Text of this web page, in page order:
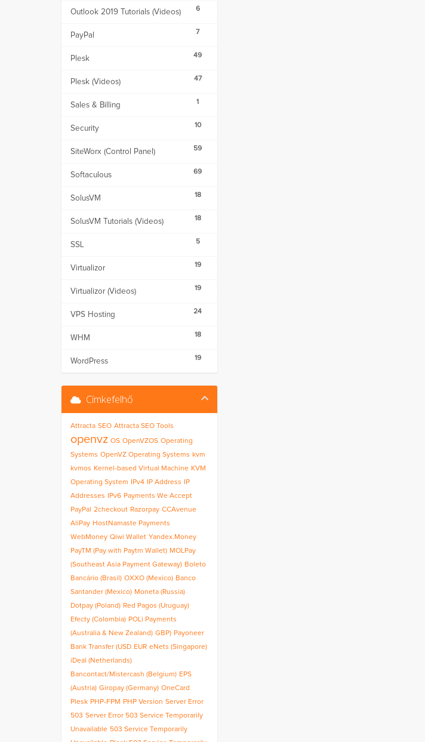
6
Outlook 2019 Tutorials (Videos)
7
PayPal
49
Plesk
47
Plesk (Videos)
1
Sales & Billing
10
Security
59
SiteWorx (Control Panel)
69
Softaculous
18
SolusVM
18
SolusVM Tutorials (Videos)
5
SSL
19
Virtualizor
19
Virtualizor (Videos)
24
VPS Hosting
18
WHM
19
WordPress
Címkefelhő
Attracta SEO Attracta SEO Tools
openvz OS OpenVZOS Operating
Systems OpenVZ Operating Systems kvm
kvmos Kernel-based Virtual Machine KVM
Operating System
IPv4 IP Address
IP
Addresses
IPv6 Payments We Accept
PayPal 2checkout Razorpay CCAvenue
AliPay HostNamaste Payments
WebMoney Qiwi Wallet Yandex.Money
PayTM (Pay with Paytm Wallet) MOLPay
(Southeast Asia Payment Gateway) Boleto
Bancário (Brasil) OXXO (Mexico) Banco
Santander (Mexico) Moneta (Russia)
Dotpay (Poland) Red Pagos (Uruguay)
Efecty (Colombia) POLi Payments
(Australia & New Zealand) GBP) Payoneer
Bank Transfer (USD EUR eNets (Singapore)
iDeal (Netherlands)
Bancontact/Mistercash (Belgium) EPS
(Austria) Giropay (Germany) OneCard
Plesk PHP-FPM PHP Version Server Error
503 Server Error 503 Service Temporarily
Unavailable 503 Service Temporarily